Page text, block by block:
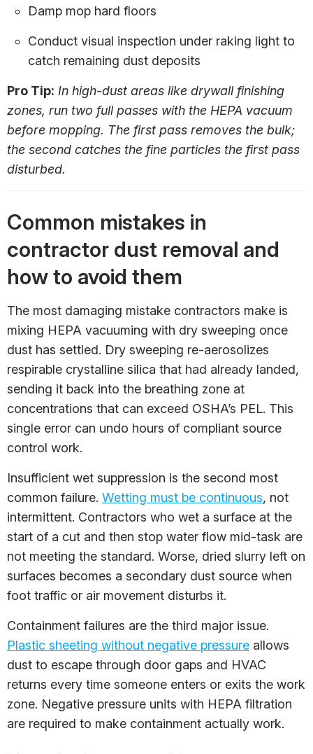
Damp mop hard floors
Conduct visual inspection under raking light to
catch remaining dust deposits
Pro Tip: In high-dust areas like drywall finishing
zones, run two full passes with the HEPA vacuum
before mopping. The first pass removes the bulk;
the second catches the fine particles the first pass
disturbed.
Common mistakes in
contractor dust removal and
how to avoid them
The most damaging mistake contractors make is
mixing HEPA vacuuming with dry sweeping once
dust has settled. Dry sweeping re-aerosolizes
respirable crystalline silica that had already landed,
sending it back into the breathing zone at
concentrations that can exceed OSHA’s PEL. This
single error can undo hours of compliant source
control work.
Insufficient wet suppression is the second most
common failure. Wetting must be continuous, not
intermittent. Contractors who wet a surface at the
start of a cut and then stop water flow mid-task are
not meeting the standard. Worse, dried slurry left on
surfaces becomes a secondary dust source when
foot traffic or air movement disturbs it.
Containment failures are the third major issue.
Plastic sheeting without negative pressure allows
dust to escape through door gaps and HVAC
returns every time someone enters or exits the work
zone. Negative pressure units with HEPA filtration
are required to make containment actually work.